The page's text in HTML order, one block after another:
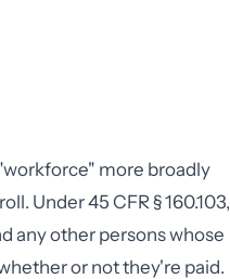
more broadly
Under 45 CFR § 160.103,
any other persons whose
or not they're paid.